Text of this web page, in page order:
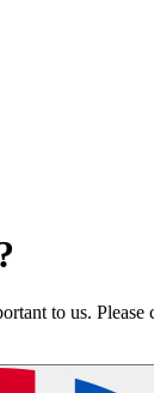
to us.